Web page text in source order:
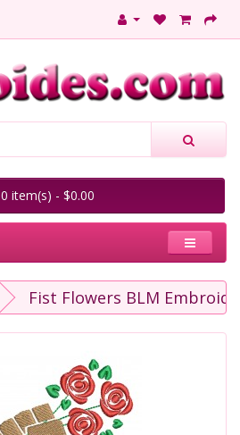
0 item(s) - $0.00
Fist Flowers BLM